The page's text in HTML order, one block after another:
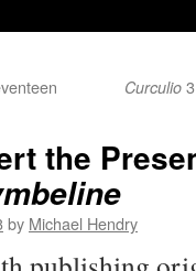
Curculio
the
by Michael Hendry